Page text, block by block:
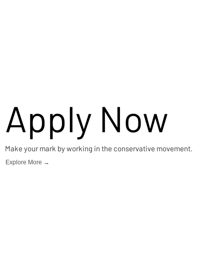
Apply Now
Make your mark by working in the conservative movement.
Explore More →